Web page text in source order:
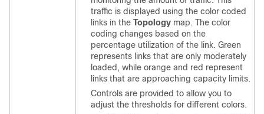
traffic is displayed using the color coded
links in the Topology map. The color
coding changes based on the
percentage utilization of the link. Green
represents links that are only moderately
loaded, while orange and red represent
links that are approaching capacity limits.
Controls are provided to allow you to
adjust the thresholds for different colors.